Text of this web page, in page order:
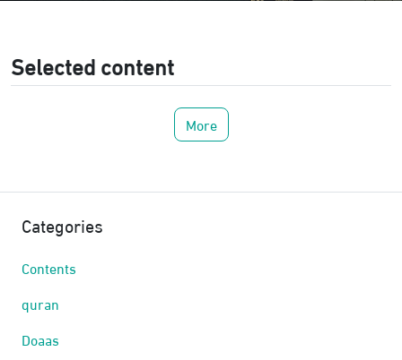
Selected content
More
Categories
Contents
quran
Doaas